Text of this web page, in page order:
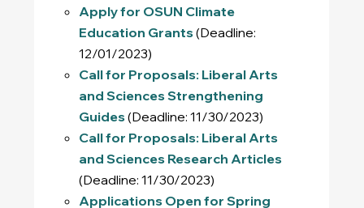
Apply for OSUN Climate
Education Grants(Deadline:
12/01/2023)
Call for Proposals: Liberal Arts
and Sciences Strengthening
Guides(Deadline: 11/30/2023)
Call for Proposals: Liberal Arts
and Sciences Research Articles
(Deadline: 11/30/2023)
Applications Open for Spring